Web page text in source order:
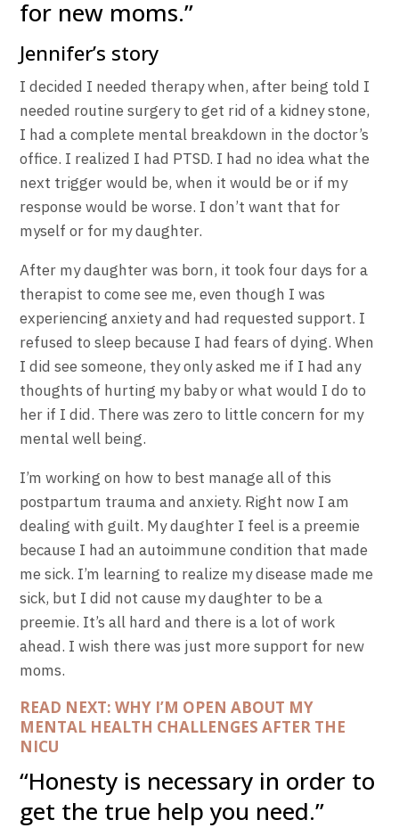
for new moms.”
Jennifer’s story
I decided I needed therapy when, after being told I
needed routine surgery to get rid of a kidney stone,
I had a complete mental breakdown in the doctor’s
office. I realized I had PTSD. I had no idea what the
next trigger would be, when it would be or if my
response would be worse. I don’t want that for
myself or for my daughter.
After my daughter was born, it took four days for a
therapist to come see me, even though I was
experiencing anxiety and had requested support. I
refused to sleep because I had fears of dying. When
I did see someone, they only asked me if I had any
thoughts of hurting my baby or what would I do to
her if I did. There was zero to little concern for my
mental well being.
I’m working on how to best manage all of this
postpartum trauma and anxiety. Right now I am
dealing with guilt. My daughter I feel is a preemie
because I had an autoimmune condition that made
me sick. I’m learning to realize my disease made me
sick, but I did not cause my daughter to be a
preemie. It’s all hard and there is a lot of work
ahead. I wish there was just more support for new
moms.
READ NEXT: WHY I’M OPEN ABOUT MY
MENTAL HEALTH CHALLENGES AFTER THE
NICU
“Honesty is necessary in order to
get the true help you need.”